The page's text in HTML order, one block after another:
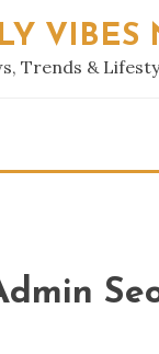
VIBES
Trends &